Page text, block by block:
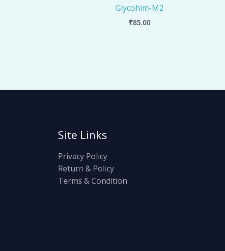
Glycohim-M2
₹85.00
Site Links
Privacy Policy
Return & Policy
Terms & Condition